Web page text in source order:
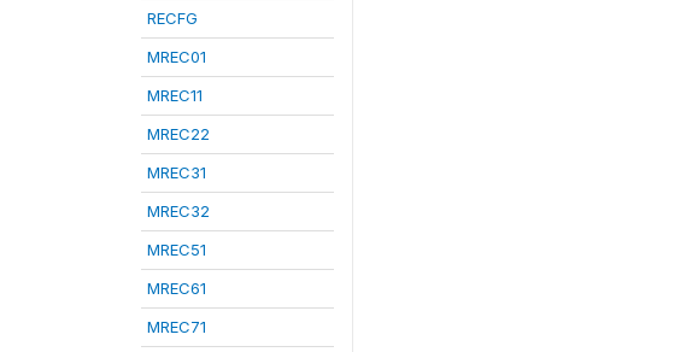
RECFG
MREC01
MREC11
MREC22
MREC31
MREC32
MREC51
MREC61
MREC71